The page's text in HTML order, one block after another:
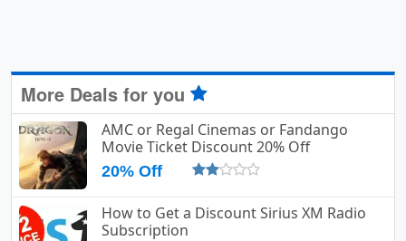
More Deals for you
AMC or Regal Cinemas or Fandango
Movie Ticket Discount 20% Off
20% Off
How to Get a Discount Sirius XM Radio
Subscription